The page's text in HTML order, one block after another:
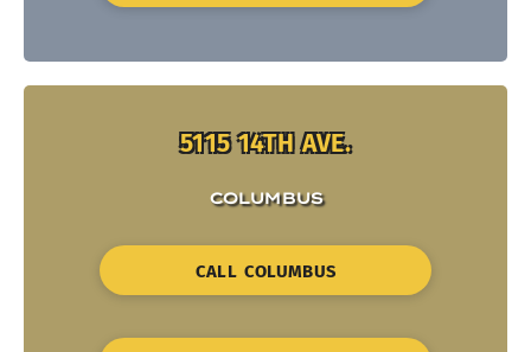
5115 14TH AVE.
COLUMBUS
CALL COLUMBUS